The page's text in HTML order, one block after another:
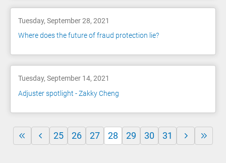
Tuesday, September 28, 2021
Where does the future of fraud protection lie?
Tuesday, September 14, 2021
Adjuster spotlight - Zakky Cheng
25 26 27 28 29 30 31